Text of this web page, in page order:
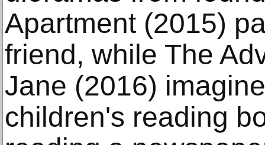
Apartment (2015)
friend, while The
Jane (2016)
children's reading